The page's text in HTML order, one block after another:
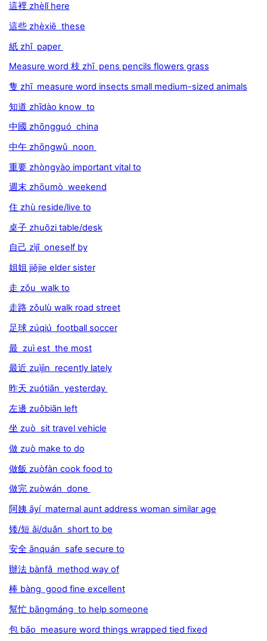
這裡 zhèlǐ here
這些 zhèxiē these
紙 zhǐ paper
Measure word 枝 zhī pens pencils flowers grass
隻 zhī measure word insects small medium-sized animals
知道 zhīdào know to
中國 zhōngguó china
中午 zhōngwǔ noon
重要 zhòngyào important vital to
週末 zhōumò weekend
住 zhù reside/live to
桌子 zhuōzi table/desk
自己 zìjǐ oneself by
姐姐 jiějie elder sister
走 zǒu walk to
走路 zǒulù walk road street
足球 zúqiú football soccer
最 zuì est the most
最近 zuìjìn recently lately
昨天 zuótiān yesterday
左邊 zuǒbiān left
坐 zuò sit travel vehicle
做 zuò make to do
做飯 zuòfàn cook food to
做完 zuòwán done
阿姨 āyí maternal aunt address woman similar age
矮/短 ǎi/duǎn short to be
安全 ānquán safe secure to
辦法 bànfǎ method way of
棒 bàng good fine excellent
幫忙 bāngmáng to help someone
包 bāo measure word things wrapped tied fixed